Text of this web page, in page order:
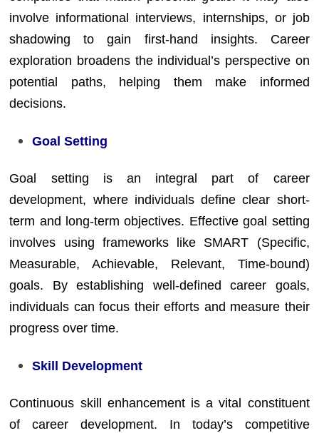
involve informational interviews, internships, or job
shadowing to gain first-hand insights. Career
exploration broadens the individual’s perspective on
potential paths, helping them make informed
decisions.
Goal Setting
Goal setting is an integral part of career
development, where individuals define clear short-
term and long-term objectives. Effective goal setting
involves using frameworks like SMART (Specific,
Measurable, Achievable, Relevant, Time-bound)
goals. By establishing well-defined career goals,
individuals can focus their efforts and measure their
progress over time.
Skill Development
Continuous skill enhancement is a vital constituent
of career development. In today’s competitive